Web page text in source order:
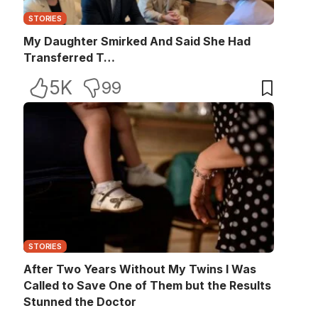
STORIES
My Daughter Smirked And Said She Had
Transferred T…
5K 99
STORIES
After Two Years Without My Twins I Was
Called to Save One of Them but the Results
Stunned the Doctor